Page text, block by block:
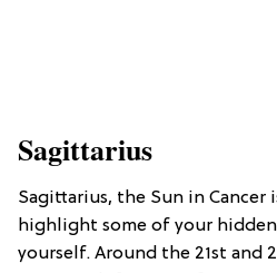
Sagittarius
Sagittarius, the Sun in Cancer
highlight some of your
yourself. Around the 21st and